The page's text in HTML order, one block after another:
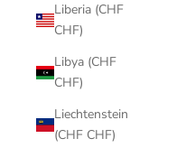
Liberia (CHF
CHF)
Libya (CHF
CHF)
Liechtenstein
(CHF CHF)